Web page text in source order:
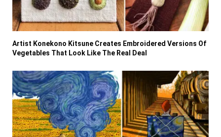
Artist Konekono Kitsune Creates Embroidered Versions Of
Vegetables That Look Like The Real Deal